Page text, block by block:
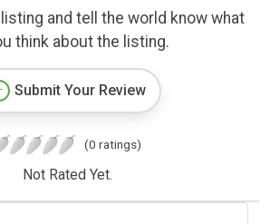
and tell the world know what
think about the listing.
Submit Your Review
(0 ratings)
Not Rated Yet.